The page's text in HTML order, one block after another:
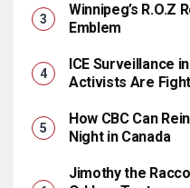
Winnipeg’s R.O.Z
Emblem
ICE Surveillance
Activists Are
How CBC Can
Night in Canada
Jimothy the